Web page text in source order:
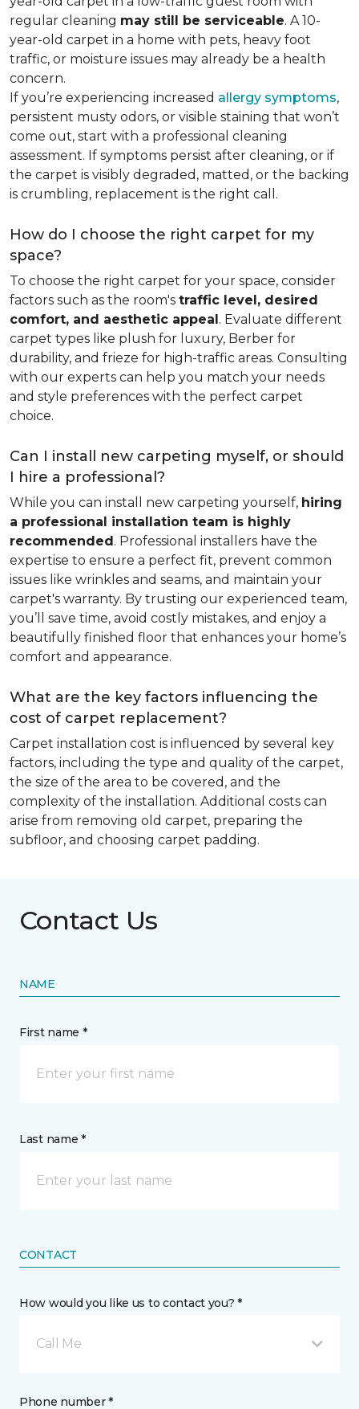
regular cleaning may still be serviceable. A 10-
year-old carpet in a home with pets, heavy foot
traffic, or moisture issues may already be a health
concern.
If you’re experiencing increased allergy symptoms,
persistent musty odors, or visible staining that won’t
come out, start with a professional cleaning
assessment. If symptoms persist after cleaning, or if
the carpet is visibly degraded, matted, or the backing
is crumbling, replacement is the right call.
How do I choose the right carpet for my
space?
To choose the right carpet for your space, consider
factors such as the room's traffic level, desired
comfort, and aesthetic appeal. Evaluate different
carpet types like plush for luxury, Berber for
durability, and frieze for high-traffic areas. Consulting
with our experts can help you match your needs
and style preferences with the perfect carpet
choice.
Can I install new carpeting myself, or should
I hire a professional?
While you can install new carpeting yourself, hiring
a professional installation team is highly
recommended. Professional installers have the
expertise to ensure a perfect fit, prevent common
issues like wrinkles and seams, and maintain your
carpet's warranty. By trusting our experienced team,
you’ll save time, avoid costly mistakes, and enjoy a
beautifully finished floor that enhances your home’s
comfort and appearance.
What are the key factors influencing the
cost of carpet replacement?
Carpet installation cost is influenced by several key
factors, including the type and quality of the carpet,
the size of the area to be covered, and the
complexity of the installation. Additional costs can
arise from removing old carpet, preparing the
subfloor, and choosing carpet padding.
Contact Us
NAME
First name *
Last name *
CONTACT
How would you like us to contact you? *
Call Me
Phone number *